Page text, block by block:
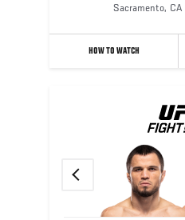
Sacramento, CA
HOW TO WATCH
Previous